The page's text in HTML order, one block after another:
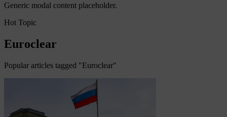
Generic modal content placeholder.
Hot Topic
Euroclear
Popular articles tagged "Euroclear"